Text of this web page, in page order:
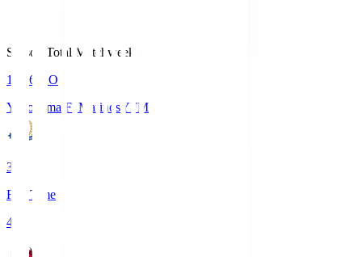
Season Total Matchweek 1
19:26
KO
Yokohama F･Marinos YFM
3
Full Time
4